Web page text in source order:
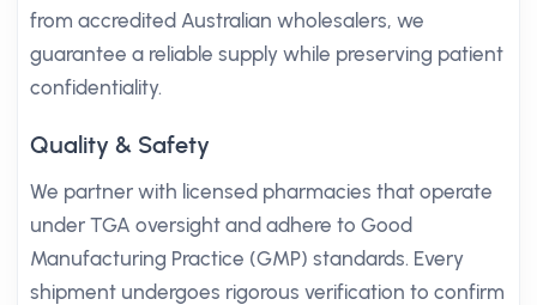
from accredited Australian wholesalers, we
guarantee a reliable supply while preserving patient
confidentiality.
Quality & Safety
We partner with licensed pharmacies that operate
under TGA oversight and adhere to Good
Manufacturing Practice (GMP) standards. Every
shipment undergoes rigorous verification to confirm